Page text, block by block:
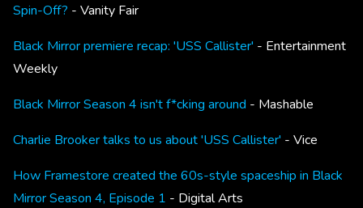
Spin-Off? - Vanity Fair
Black Mirror premiere recap: 'USS Callister' - Entertainment
Weekly
Black Mirror Season 4 isn't f*cking around - Mashable
Charlie Brooker talks to us about 'USS Callister' - Vice
How Framestore created the 60s-style spaceship in Black
Mirror Season 4, Episode 1 - Digital Arts